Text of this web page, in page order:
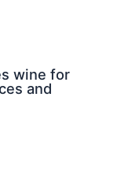
wine for
and